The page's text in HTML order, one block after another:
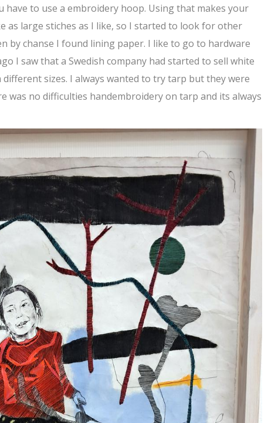
to use a embroidery hoop. Using that makes your
as large stiches as I like, so I started to look for other
by chanse I found lining paper. I like to go to hardware
I saw that a Swedish company had started to sell white
sizes. I always wanted to try tarp but they were
was no difficulties handembroidery on tarp and its always